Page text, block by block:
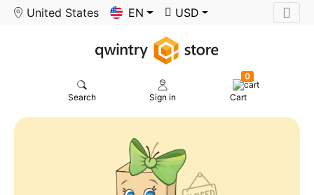
United States EN USD
Search Sign in
0
Cart